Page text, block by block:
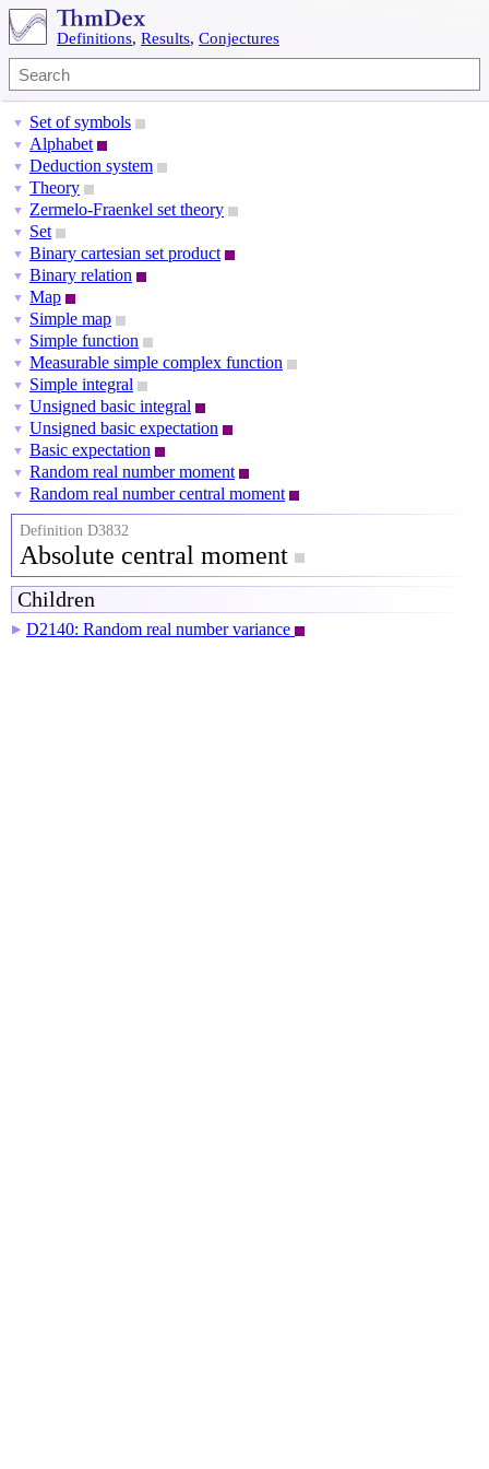
Definitions, Results, Conjectures
▼ Set of symbols
▼ Alphabet
▼ Deduction system
▼ Theory
▼ Zermelo-Fraenkel set theory
▼ Set
▼ Binary cartesian set product
▼ Binary relation
▼ Map
▼ Simple map
▼ Simple function
▼ Measurable simple complex function
▼ Simple integral
▼ Unsigned basic integral
▼ Unsigned basic expectation
▼ Basic expectation
▼ Random real number moment
▼ Random real number central moment
Definition D3832
Absolute central moment
Children
▶ D2140: Random real number variance